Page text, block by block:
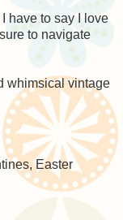
have to say I love
to navigate
whimsical vintage
Easter